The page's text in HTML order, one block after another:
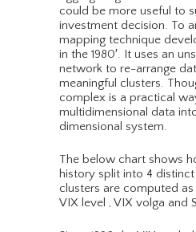
could be more useful to
investment decision. To
mapping technique
in the 1980′. It uses an
network to re-arrange
meaningful clusters.
complex is a practical
multidimensional data
dimensional system.
The below chart shows
history split into 4
clusters are computed
VIX level , VIX volga and